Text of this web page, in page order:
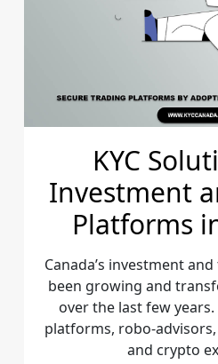
KYC
Investment
Platforms
Canada’s investment
been growing and
over the last few
platforms, robo-
and crypto